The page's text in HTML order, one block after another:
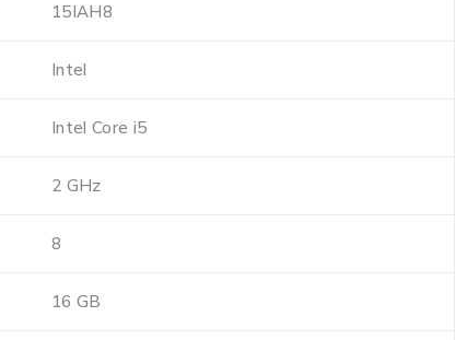
‎15IAH8
‎Intel
‎Intel Core i5
‎2 GHz
‎8
‎16 GB